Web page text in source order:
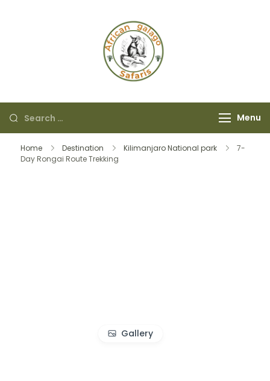
Menu
Home Destination Kilimanjaro National park
7-
Day Rongai Route Trekking
Gallery